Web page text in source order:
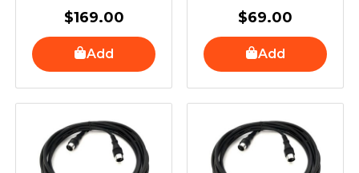
$169.00
Add
$69.00
Add